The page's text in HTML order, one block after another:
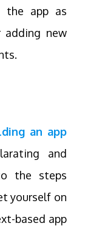
the app as
adding new
an app
and
the steps
yourself on
based app